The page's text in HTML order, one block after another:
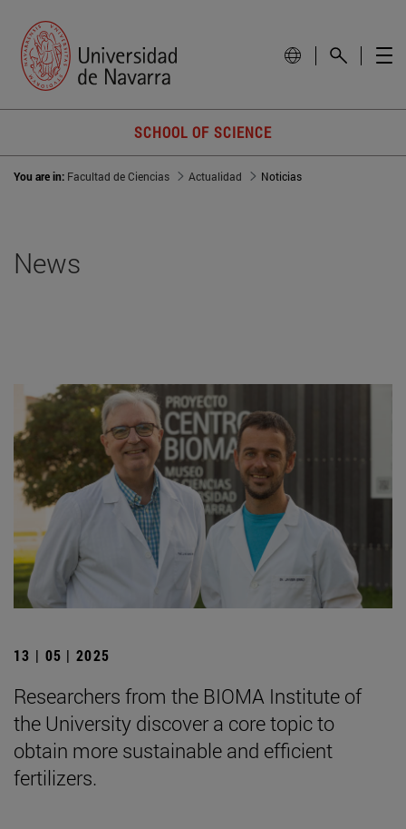
SCHOOL OF SCIENCE
You are in: Facultad de Ciencias Actualidad Noticias
News
13 | 05 | 2025
Researchers from the BIOMA Institute of
the University discover a core topic to
obtain more sustainable and efficient
fertilizers.